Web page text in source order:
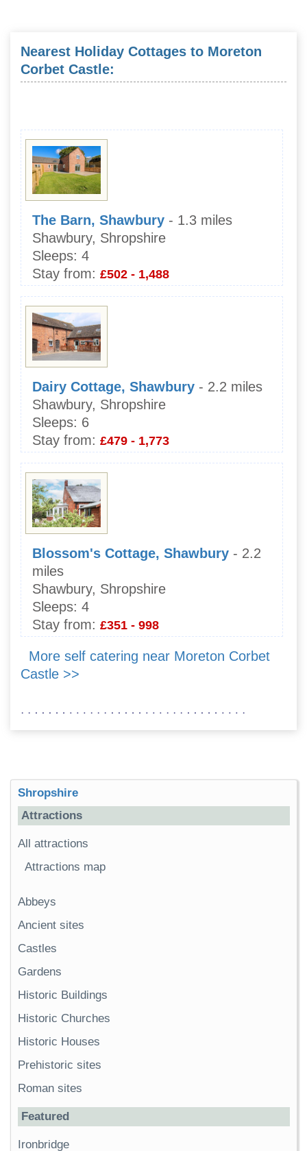
Nearest Holiday Cottages to Moreton
Corbet Castle:
The Barn, Shawbury - 1.3 miles
Shawbury, Shropshire
Sleeps: 4
Stay from: £502 - 1,488
Dairy Cottage, Shawbury - 2.2 miles
Shawbury, Shropshire
Sleeps: 6
Stay from: £479 - 1,773
Blossom's Cottage, Shawbury - 2.2
miles
Shawbury, Shropshire
Sleeps: 4
Stay from: £351 - 998
More self catering near Moreton Corbet
Castle >>
Shropshire
Attractions
All attractions
Attractions map
Abbeys
Ancient sites
Castles
Gardens
Historic Buildings
Historic Churches
Historic Houses
Prehistoric sites
Roman sites
Featured
Ironbridge